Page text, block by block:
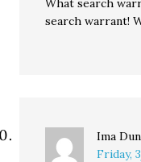
What search
search warrant!
Ima
Friday,